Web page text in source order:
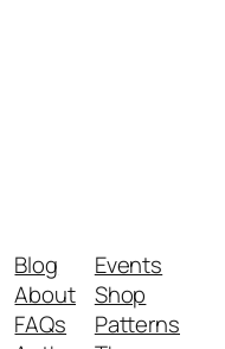
Blog
About
FAQs
Events
Shop
Patterns